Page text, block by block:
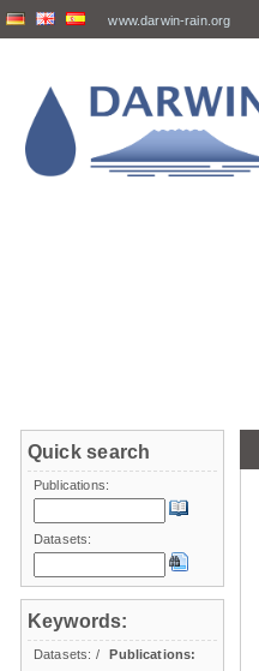
www.darwin-rain.org
Quick search
Publications:
Datasets:
Keywords:
Datasets: /
Publications: